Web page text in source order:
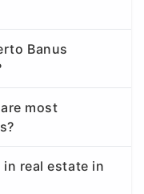
Banus
most
real estate in